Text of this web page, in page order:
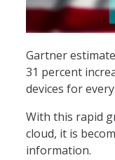
Gartner
31 percent
devices for
With this rapid
cloud, it is
information.